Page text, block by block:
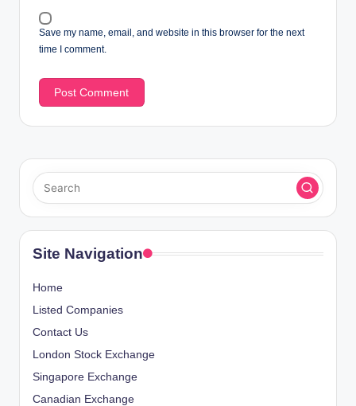
Save my name, email, and website in this browser for the next
time I comment.
Site Navigation
Home
Listed Companies
Contact Us
London Stock Exchange
Singapore Exchange
Canadian Exchange